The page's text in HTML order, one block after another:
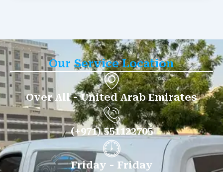
Our Service Location
Over All - United Arab Emirates
(+971) 551122705
Friday - Friday